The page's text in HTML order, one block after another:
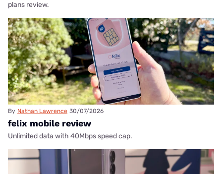
plans review.
By Nathan Lawrence 30/07/2026
felix mobile review
Unlimited data with 40Mbps speed cap.